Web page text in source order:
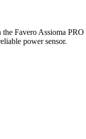
Favero Assioma PRO
power sensor.